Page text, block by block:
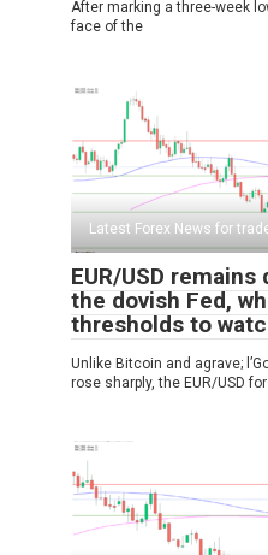
After marking a three-week
face of the
Latest Forex News for
EUR/USD
the dovish Fed,
thresholds to
Unlike Bitcoin and agrave;
rose sharply, the EUR/USD for